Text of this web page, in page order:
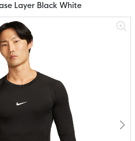
Layer Black White